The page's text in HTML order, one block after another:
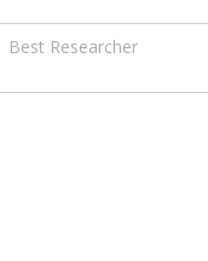
Best Researcher